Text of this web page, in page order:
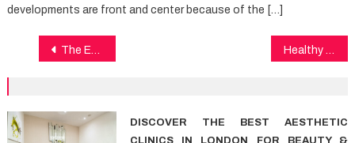
developments are front and center because of the […]
Post
The Expert Key on Health News Found
DISCOVER THE BEST AESTHETIC
CLINICS IN LONDON FOR BEAUTY &